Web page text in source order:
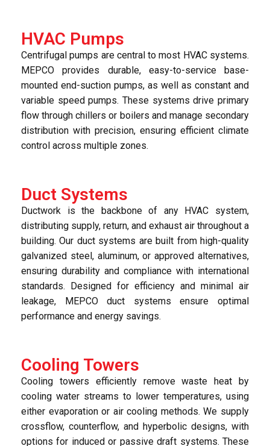
HVAC Pumps
Centrifugal pumps are central to most HVAC systems.
MEPCO provides durable, easy-to-service base-
mounted end-suction pumps, as well as constant and
variable speed pumps. These systems drive primary
flow through chillers or boilers and manage secondary
distribution with precision, ensuring efficient climate
control across multiple zones.
Duct Systems
Ductwork is the backbone of any HVAC system,
distributing supply, return, and exhaust air throughout a
building. Our duct systems are built from high-quality
galvanized steel, aluminum, or approved alternatives,
ensuring durability and compliance with international
standards. Designed for efficiency and minimal air
leakage, MEPCO duct systems ensure optimal
performance and energy savings.
Cooling Towers
Cooling towers efficiently remove waste heat by
cooling water streams to lower temperatures, using
either evaporation or air cooling methods. We supply
crossflow, counterflow, and hyperbolic designs, with
options for induced or passive draft systems. These